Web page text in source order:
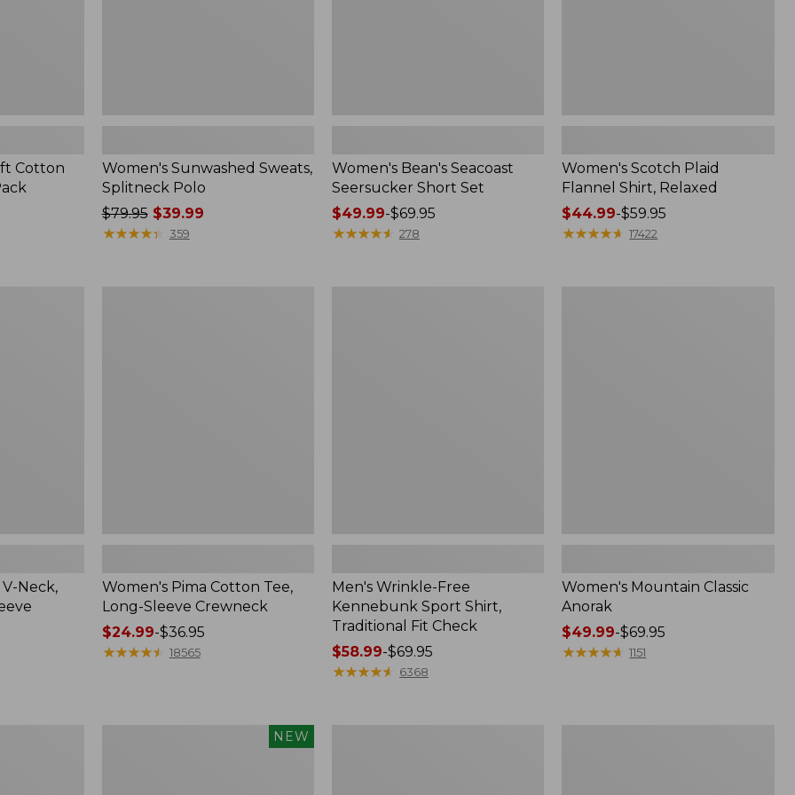
Cotton
Women's Sunwashed Sweats,
Splitneck Polo
Price
was
$79.95$39.99
★★★★★
★★★★★ 359
Women's Bean's Seacoast
Seersucker Short Set
Price
range
$49.99-$69.95
★★★★★
★★★★★ 278
Women's Scotch Plaid
Flannel Shirt, Relaxed
Price
range
$44.99-$59.95
★★★★★
★★★★★ 17422
Neck,
Women's Pima Cotton Tee,
Long-Sleeve Crewneck
Price
range
$24.99-$36.95
★★★★★
★★★★★ 18565
Men's Wrinkle-Free
Kennebunk Sport Shirt,
Traditional Fit Check
Price
range
$58.99-$69.95
★★★★★
★★★★★ 6368
Women's Mountain Classic
Anorak
Price
range
$49.99-$69.95
★★★★★
★★★★★ 1151
NEW